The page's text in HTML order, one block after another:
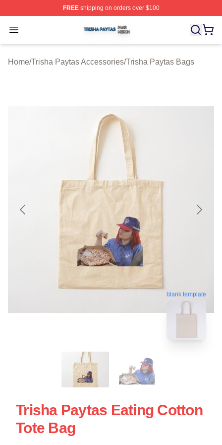
FREEshipping on orders over $100
Open menu
Trisha Paytas Shop ⚡️ Officially Licensed Trisha
Home/Trisha Paytas Accessories/Trisha Paytas Bags
blank template
Trisha Paytas Eating Cotton
Tote Bag